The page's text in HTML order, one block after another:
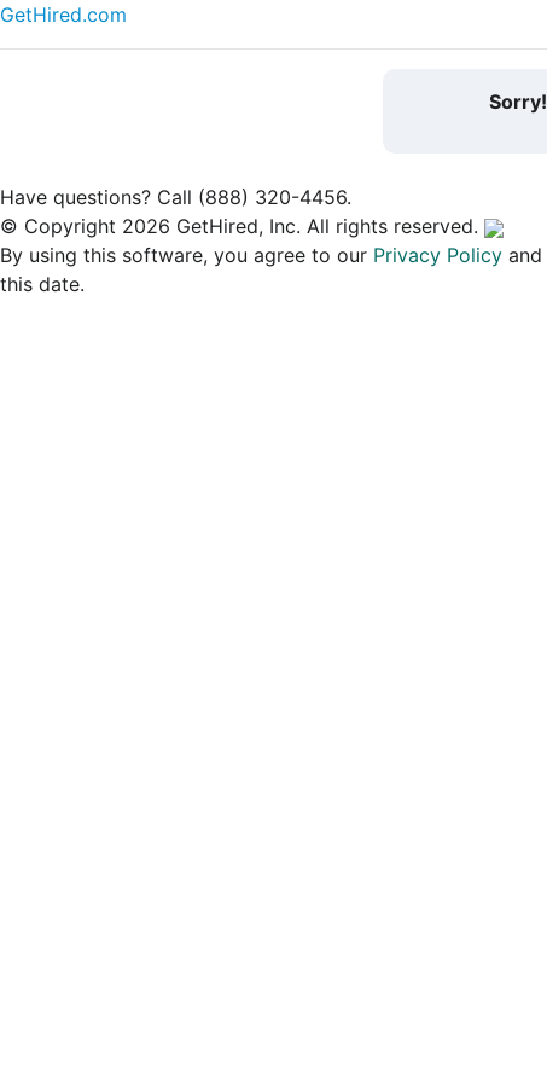
GetHired.com
Sorry!
Have questions? Call (888) 320-4456.
© Copyright 2026 GetHired, Inc. All rights reserved.
By using this software, you agree to our Privacy Policy and
this date.